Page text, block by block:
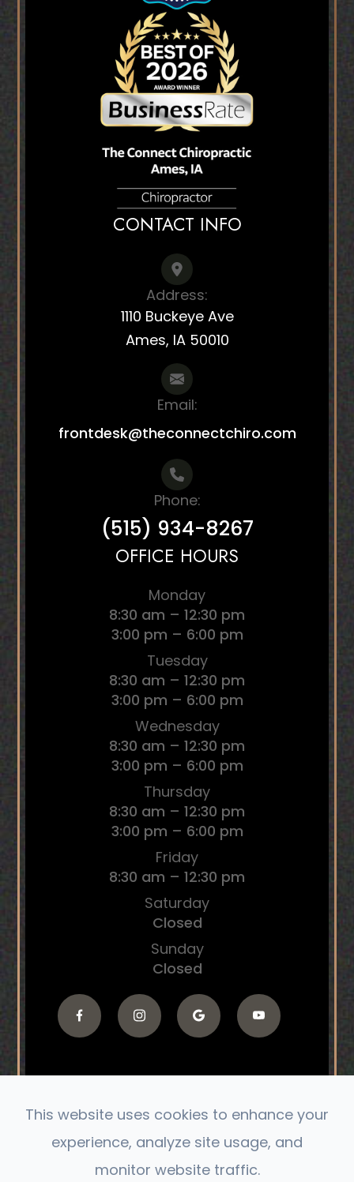
CONTACT INFO
Address:
1110 Buckeye Ave
Ames, IA 50010
Email:
frontdesk@theconnectchiro.com
Phone:
(515) 934-8267
OFFICE HOURS
Monday
8:30 am – 12:30 pm
3:00 pm – 6:00 pm
Tuesday
8:30 am – 12:30 pm
3:00 pm – 6:00 pm
Wednesday
8:30 am – 12:30 pm
3:00 pm – 6:00 pm
Thursday
8:30 am – 12:30 pm
3:00 pm – 6:00 pm
Friday
8:30 am – 12:30 pm
Saturday
Closed
Sunday
Closed
© 2026 The Connect Chiropractic. All Rights
Reserved.
Accessibility Statement|Privacy Policy
This website uses cookies to enhance your
experience, analyze site usage, and
monitor website traffic.